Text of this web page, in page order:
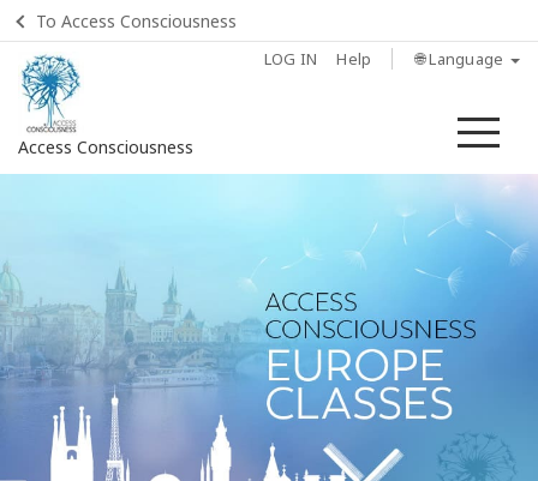
To Access Consciousness
LOG IN Help 🌐 Language
Access Consciousness
Your
Account
Home
About